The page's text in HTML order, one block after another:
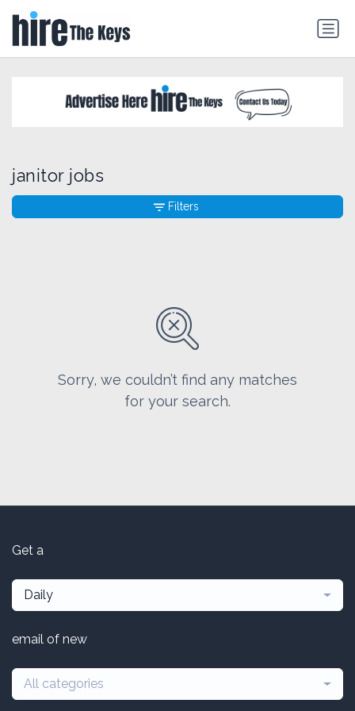
janitor jobs
Sorry, we couldn’t find any matches
for your search.
Filters
Get a
Daily
email of new
All categories